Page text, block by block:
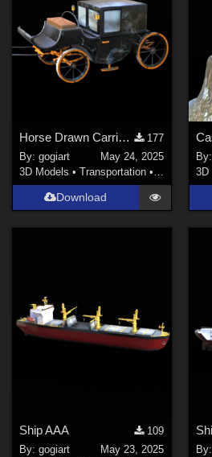
Horse Drawn Carriage 3
177
By:gogiart
May 24, 2025
3D Models •Transportation • Land
Download
By:
3D
Ship AAA
109
By:gogiart
May 23, 2025
By: